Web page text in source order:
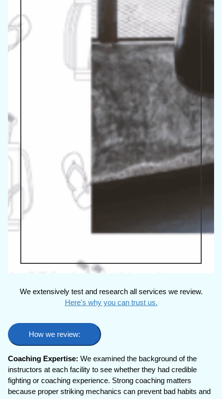
We extensively test and research all services we review.
Here's why you can trust us.
How we review:
Coaching Expertise:We examined the background of the
instructors at each facility to see whether they had credible
fighting or coaching experience. Strong coaching matters
because proper striking mechanics can prevent bad habits and